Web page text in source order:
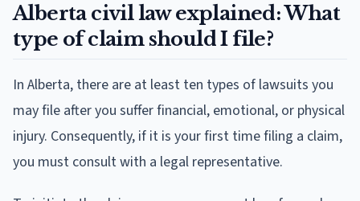
Alberta civil law explained: What
type of claim should I file?
In Alberta, there are at least ten types of lawsuits you
may file after you suffer financial, emotional, or physical
injury. Consequently, if it is your first time filing a claim,
you must consult with a legal representative.